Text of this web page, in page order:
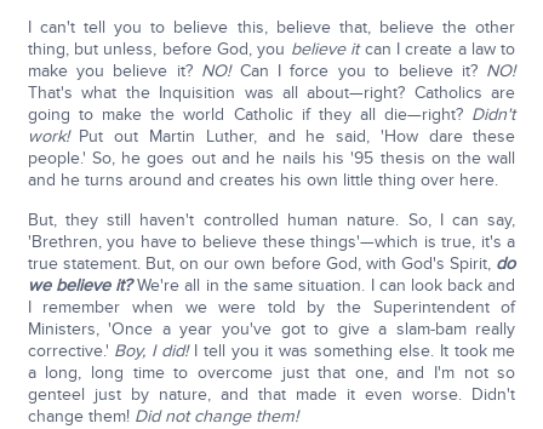
I can't tell you to believe this, believe that, believe the other
thing, but unless, before God, you believe itcan I create a law to
make you believe it? NO!Can I force you to believe it? NO!
That's what the Inquisition was all about—right? Catholics are
going to make the world Catholic if they all die—right? Didn't
work!Put out Martin Luther, and he said, 'How dare these
people.' So, he goes out and he nails his '95 thesis on the wall
and he turns around and creates his own little thing over here.
But, they still haven't controlled human nature. So, I can say,
'Brethren, you have to believe these things'—which is true, it's a
true statement. But, on our own before God, with God's Spirit, do
we believe it?We're all in the same situation. I can look back and
I remember when we were told by the Superintendent of
Ministers, 'Once a year you've got to give a slam-bam really
corrective.' Boy, I did!I tell you it was something else. It took me
a long, long time to overcome just that one, and I'm not so
genteel just by nature, and that made it even worse. Didn't
change them! Did not change them!